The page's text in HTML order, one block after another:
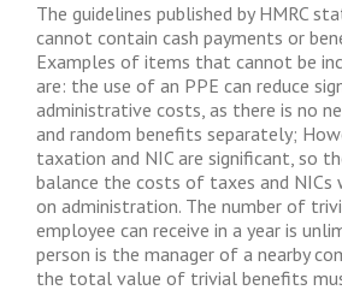
The guidelines published by HMRC
cannot contain cash payments or
Examples of items that cannot be
are: the use of an PPE can reduce
administrative costs, as there is no
and random benefits separately;
taxation and NIC are significant, so
balance the costs of taxes and
on administration. The number of
employee can receive in a year is
person is the manager of a nearby
the total value of trivial benefits